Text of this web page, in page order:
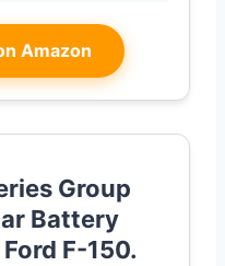
Amazon
Group
Battery
F-150.